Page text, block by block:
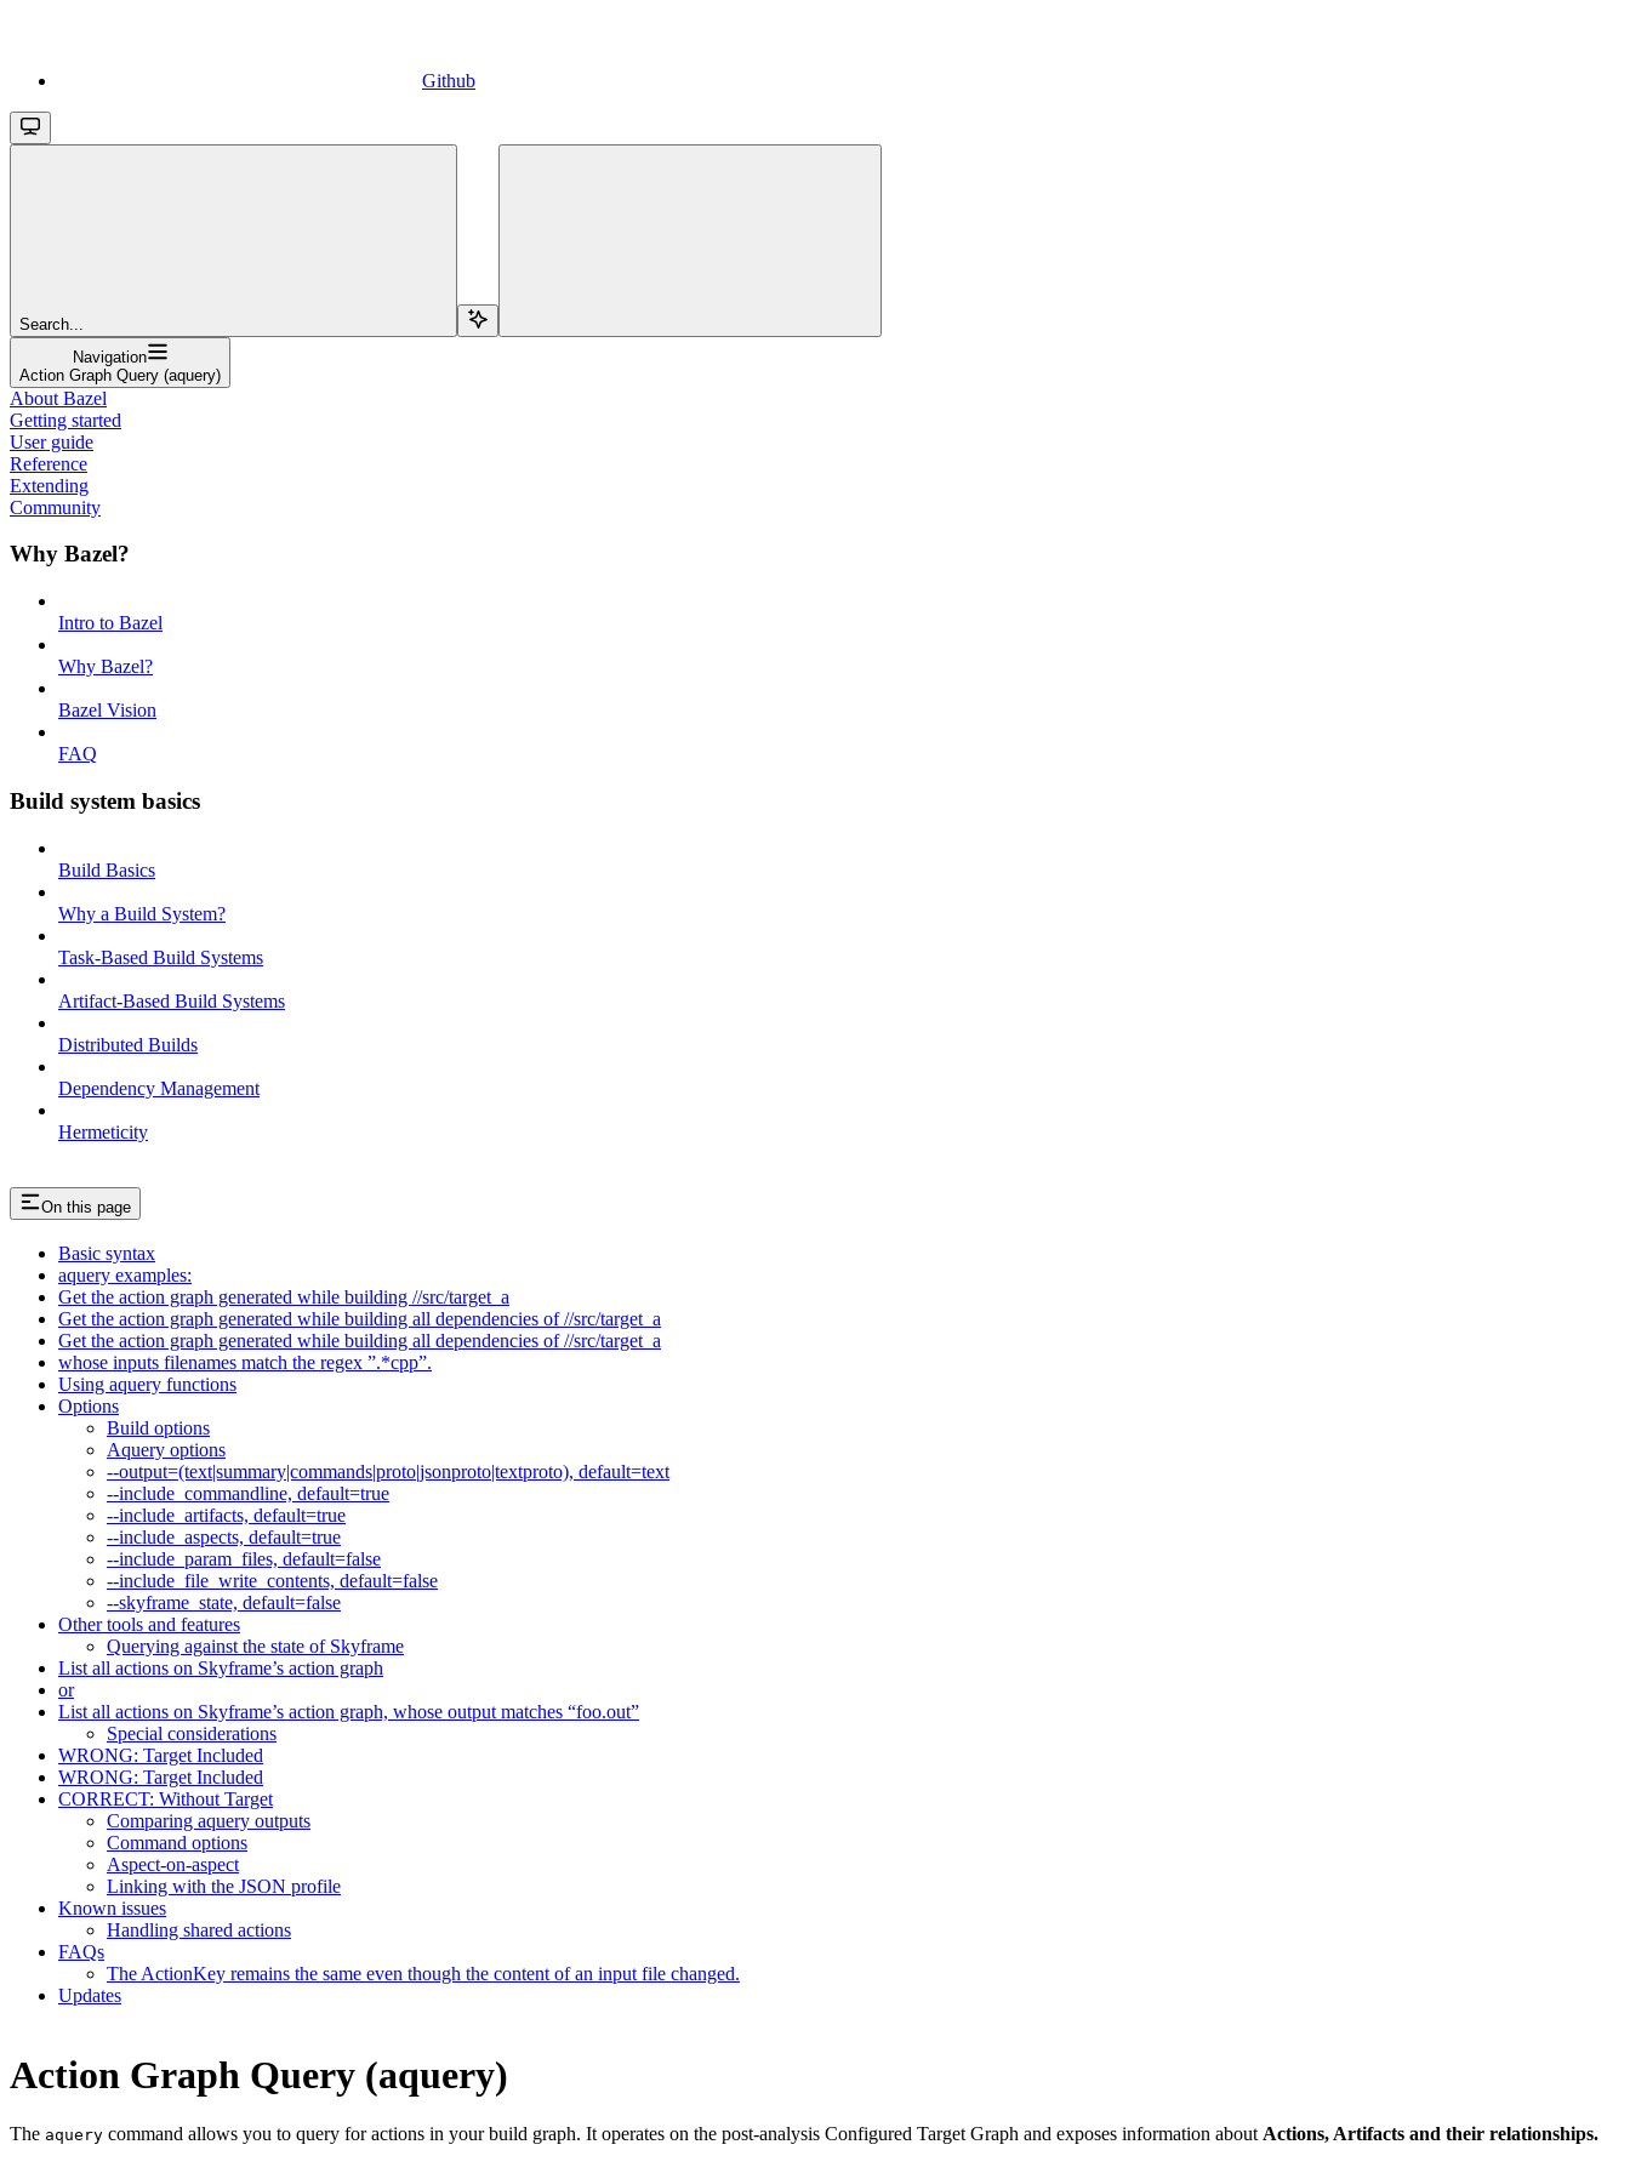
Github
Search...
Navigation
Action Graph Query (aquery)
About Bazel
Getting started
User guide
Reference
Extending
Community
Why Bazel?
Intro to Bazel
Why Bazel?
Bazel Vision
FAQ
Build system basics
Build Basics
Why a Build System?
Task-Based Build Systems
Artifact-Based Build Systems
Distributed Builds
Dependency Management
Hermeticity
On this page
Basic syntax
aquery examples:
Get the action graph generated while building //src/target_a
Get the action graph generated while building all dependencies of //src/target_a
Get the action graph generated while building all dependencies of //src/target_a
whose inputs filenames match the regex ”.*cpp”.
Using aquery functions
Options
Build options
Aquery options
--output=(text|summary|commands|proto|jsonproto|textproto), default=text
--include_commandline, default=true
--include_artifacts, default=true
--include_aspects, default=true
--include_param_files, default=false
--include_file_write_contents, default=false
--skyframe_state, default=false
Other tools and features
Querying against the state of Skyframe
List all actions on Skyframe’s action graph
or
List all actions on Skyframe’s action graph, whose output matches “foo.out”
Special considerations
WRONG: Target Included
WRONG: Target Included
CORRECT: Without Target
Comparing aquery outputs
Command options
Aspect-on-aspect
Linking with the JSON profile
Known issues
Handling shared actions
FAQs
The ActionKey remains the same even though the content of an input file changed.
Updates
Action Graph Query (aquery)
The aquery command allows you to query for actions in your build graph. It operates on the post-analysis Configured Target Graph and exposes information about Actions, Artifacts and their relationships.